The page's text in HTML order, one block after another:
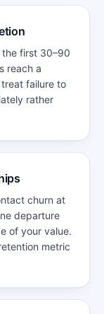
the first 30–90
reach a
failure to
rather
churn at
departure
of your value.
metric